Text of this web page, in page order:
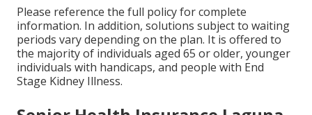
Please reference the full policy for complete
information. In addition, solutions subject to waiting
periods vary depending on the plan. It is offered to
the majority of individuals aged 65 or older, younger
individuals with handicaps, and people with End
Stage Kidney Illness.